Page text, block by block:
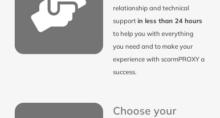
relationship and technical
supportin less than 24 hours
to help you with everything
you need and to make your
experience with scormPROXY a
success.
Choose your